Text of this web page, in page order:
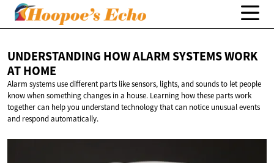
UNDERSTANDING HOW ALARM SYSTEMS WORK
AT HOME
Alarm systems use different parts like sensors, lights, and sounds to let people
know when something changes in a house. Learning how these parts work
together can help you understand technology that can notice unusual events
and respond automatically.